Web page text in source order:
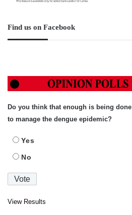
Find us on Facebook
Do you think that enough is being done
to manage the dengue epidemic?
Yes
No
View Results